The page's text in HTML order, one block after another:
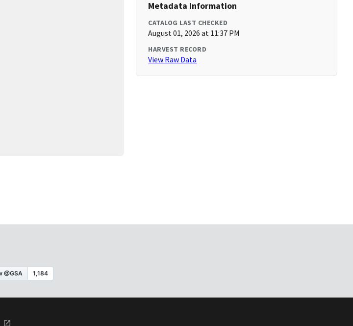
Metadata Information
CATALOG LAST CHECKED
August 01, 2026 at 11:37 PM
HARVEST RECORD
View Raw Data